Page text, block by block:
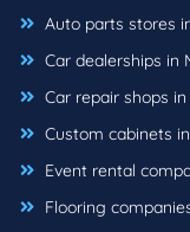
Auto parts stores
Car dealerships in
Car repair shops
Custom cabinets
Event rental
Flooring